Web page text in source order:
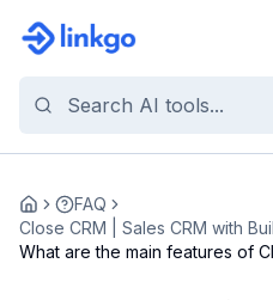
Home FAQ
Close CRM | Sales CRM with
What are the main features of